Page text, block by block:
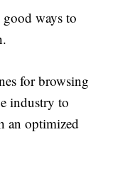
ways to
for browsing
industry to
an optimized